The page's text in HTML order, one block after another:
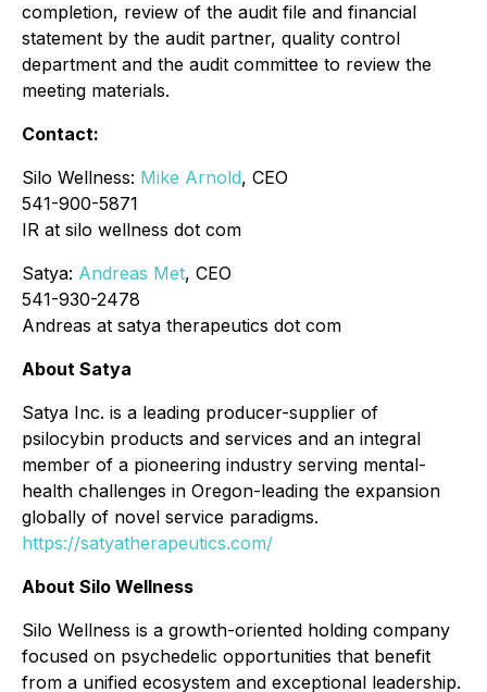
completion, review of the audit file and financial
statement by the audit partner, quality control
department and the audit committee to review the
meeting materials.
Contact:
Silo Wellness: Mike Arnold, CEO
541-900-5871
IR at silo wellness dot com
Satya: Andreas Met, CEO
541-930-2478
Andreas at satya therapeutics dot com
About Satya
Satya Inc. is a leading producer-supplier of
psilocybin products and services and an integral
member of a pioneering industry serving mental-
health challenges in Oregon-leading the expansion
globally of novel service paradigms.
https://satyatherapeutics.com/
About Silo Wellness
Silo Wellness is a growth-oriented holding company
focused on psychedelic opportunities that benefit
from a unified ecosystem and exceptional leadership.